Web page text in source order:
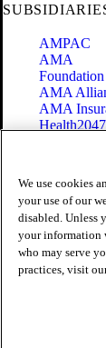
AMPAC
AMA
Foundation
AMA
AMA
Health2047
Terms of
Privacy
Website
Share Your
Cookie
Copyright 1995
We use cookies
your use of our
disabled. Unless
your information
who may serve
practices, visit